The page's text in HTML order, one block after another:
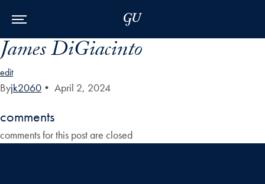
James DiGiacinto
edit
Byjk2060 • April 2, 2024
comments
comments for this post are closed